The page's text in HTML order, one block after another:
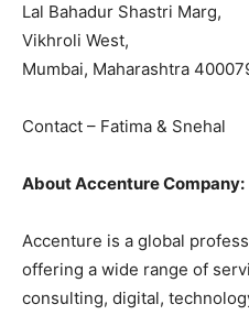
Lal Bahadur Shastri Marg,
Vikhroli West,
Mumbai, Maharashtra
Contact – Fatima & Snehal
About Accenture Company:
Accenture is a global
offering a wide range of
consulting, digital,